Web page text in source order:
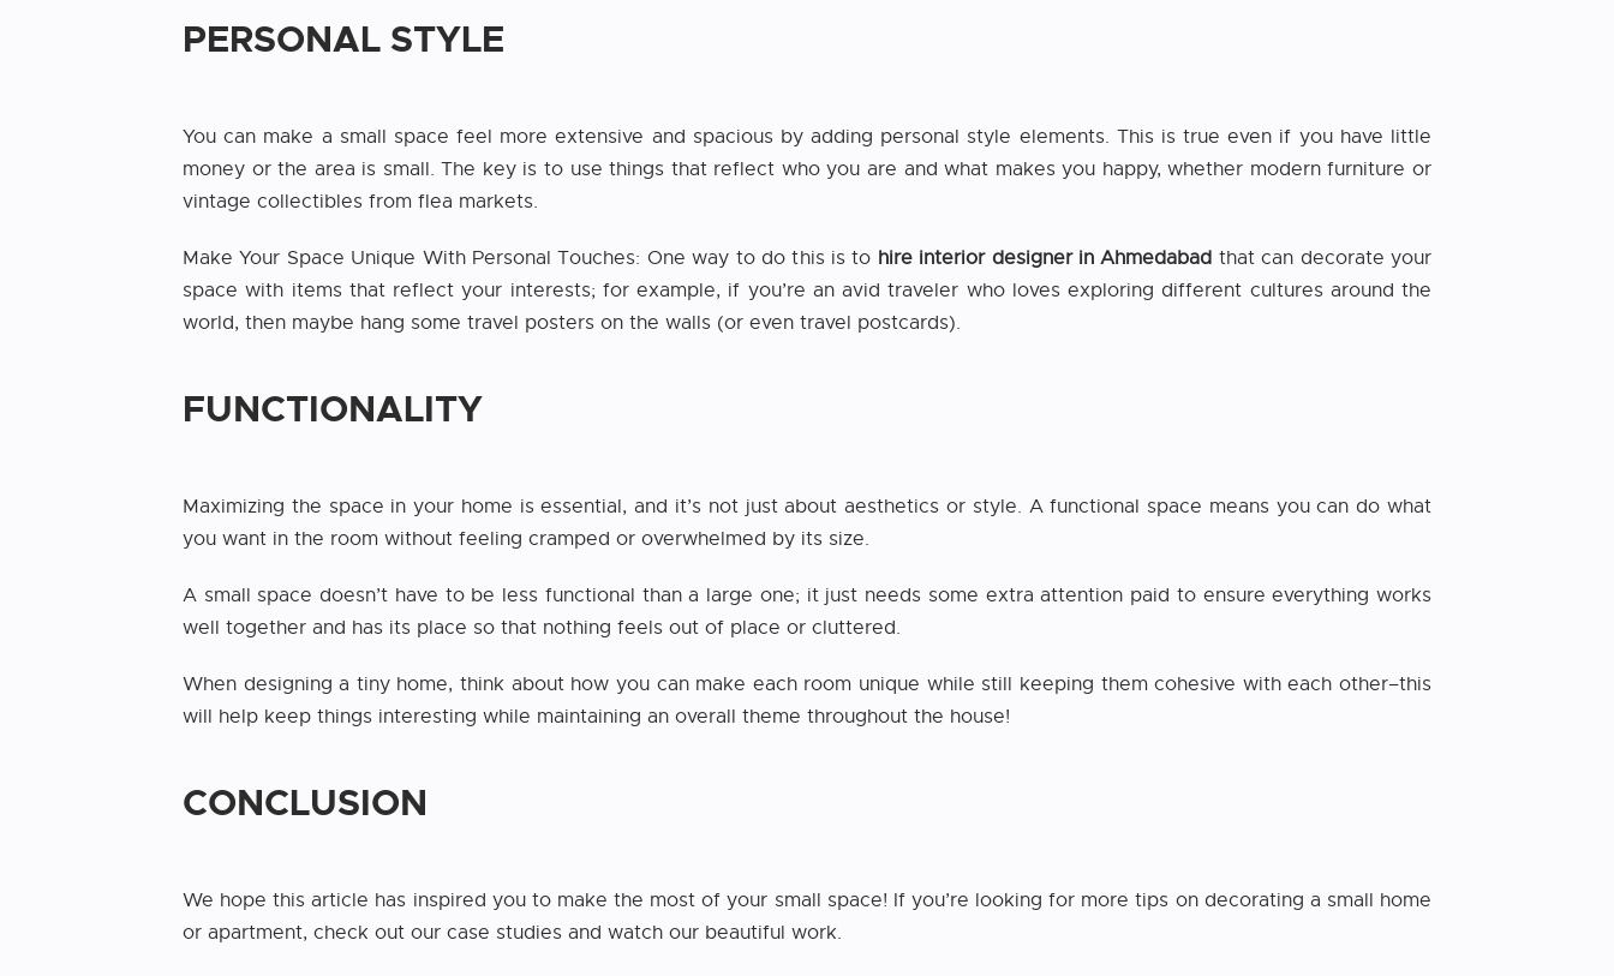
PERSONAL STYLE
You can make a small space feel more extensive and spacious by adding personal style elements. This is true even if you have little
money or the area is small. The key is to use things that reflect who you are and what makes you happy, whether modern furniture or
vintage collectibles from flea markets.
Make Your Space Unique With Personal Touches: One way to do this is to hire interior designer in Ahmedabad that can decorate your
space with items that reflect your interests; for example, if you’re an avid traveler who loves exploring different cultures around the
world, then maybe hang some travel posters on the walls (or even travel postcards).
FUNCTIONALITY
Maximizing the space in your home is essential, and it’s not just about aesthetics or style. A functional space means you can do what
you want in the room without feeling cramped or overwhelmed by its size.
A small space doesn’t have to be less functional than a large one; it just needs some extra attention paid to ensure everything works
well together and has its place so that nothing feels out of place or cluttered.
When designing a tiny home, think about how you can make each room unique while still keeping them cohesive with each other–this
will help keep things interesting while maintaining an overall theme throughout the house!
CONCLUSION
We hope this article has inspired you to make the most of your small space! If you’re looking for more tips on decorating a small home
or apartment, check out our case studies and watch our beautiful work.